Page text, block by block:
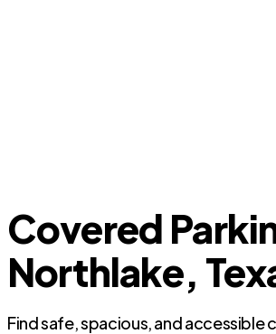
Covered
Northlake,
Find safe, spacious, and accessible